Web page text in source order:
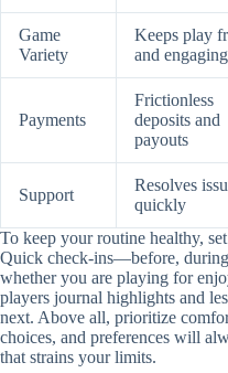
Game
Variety
Keeps play
and engaging
Payments
Frictionless
deposits and
payouts
Support
Resolves
quickly
To keep your routine healthy,
Quick check-ins—before,
whether you are playing for
players journal highlights and
next. Above all, prioritize
choices, and preferences will
that strains your limits.